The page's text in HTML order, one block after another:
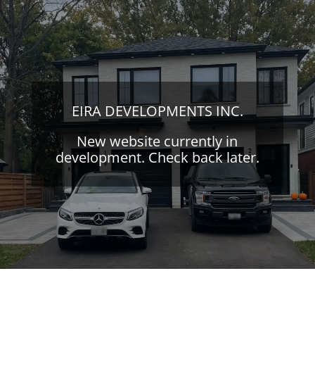
EIRA DEVELOPMENTS INC.
New website currently in
development. Check back later.